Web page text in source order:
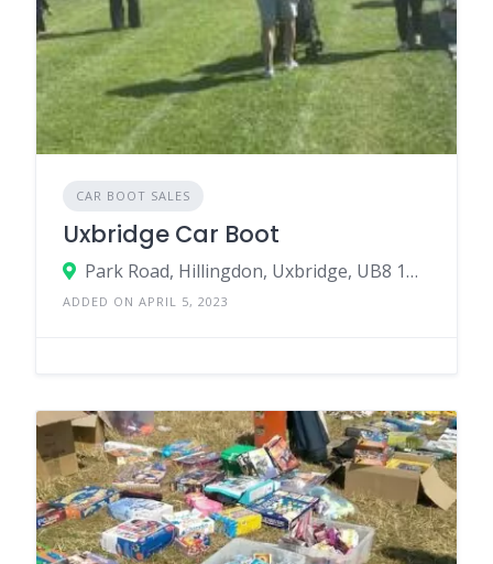
CAR BOOT SALES
Uxbridge Car Boot
Park Road, Hillingdon, Uxbridge, UB8 1NW, United Kingdom
ADDED ON APRIL 5, 2023